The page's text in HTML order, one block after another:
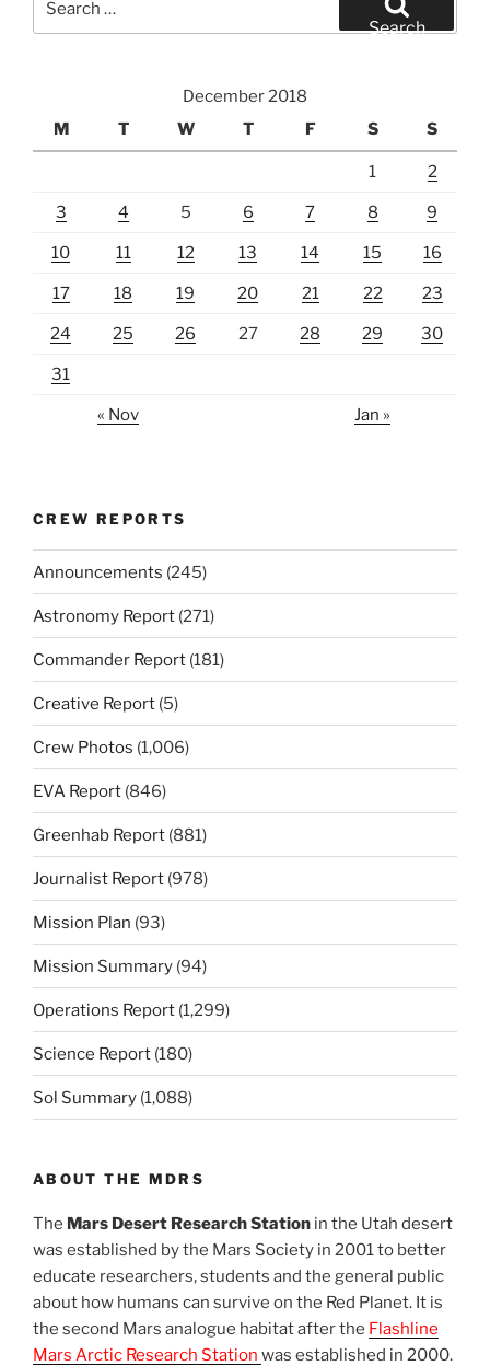
for:
Search
December 2018
M
T W T F S S
1 2
3 4 5 6 7 8 9
10 11 12 13 14 15 16
17 18 19 20 21 22 23
24 25 26 27 28 29 30
31
« Nov Jan »
CREW REPORTS
Announcements (245)
Astronomy Report (271)
Commander Report (181)
Creative Report (5)
Crew Photos (1,006)
EVA Report (846)
Greenhab Report (881)
Journalist Report (978)
Mission Plan (93)
Mission Summary (94)
Operations Report (1,299)
Science Report (180)
Sol Summary (1,088)
ABOUT THE MDRS
The Mars Desert Research Station in the Utah desert
was established by the Mars Society in 2001 to better
educate researchers, students and the general public
about how humans can survive on the Red Planet. It is
the second Mars analogue habitat after the Flashline
Mars Arctic Research Station was established in 2000.